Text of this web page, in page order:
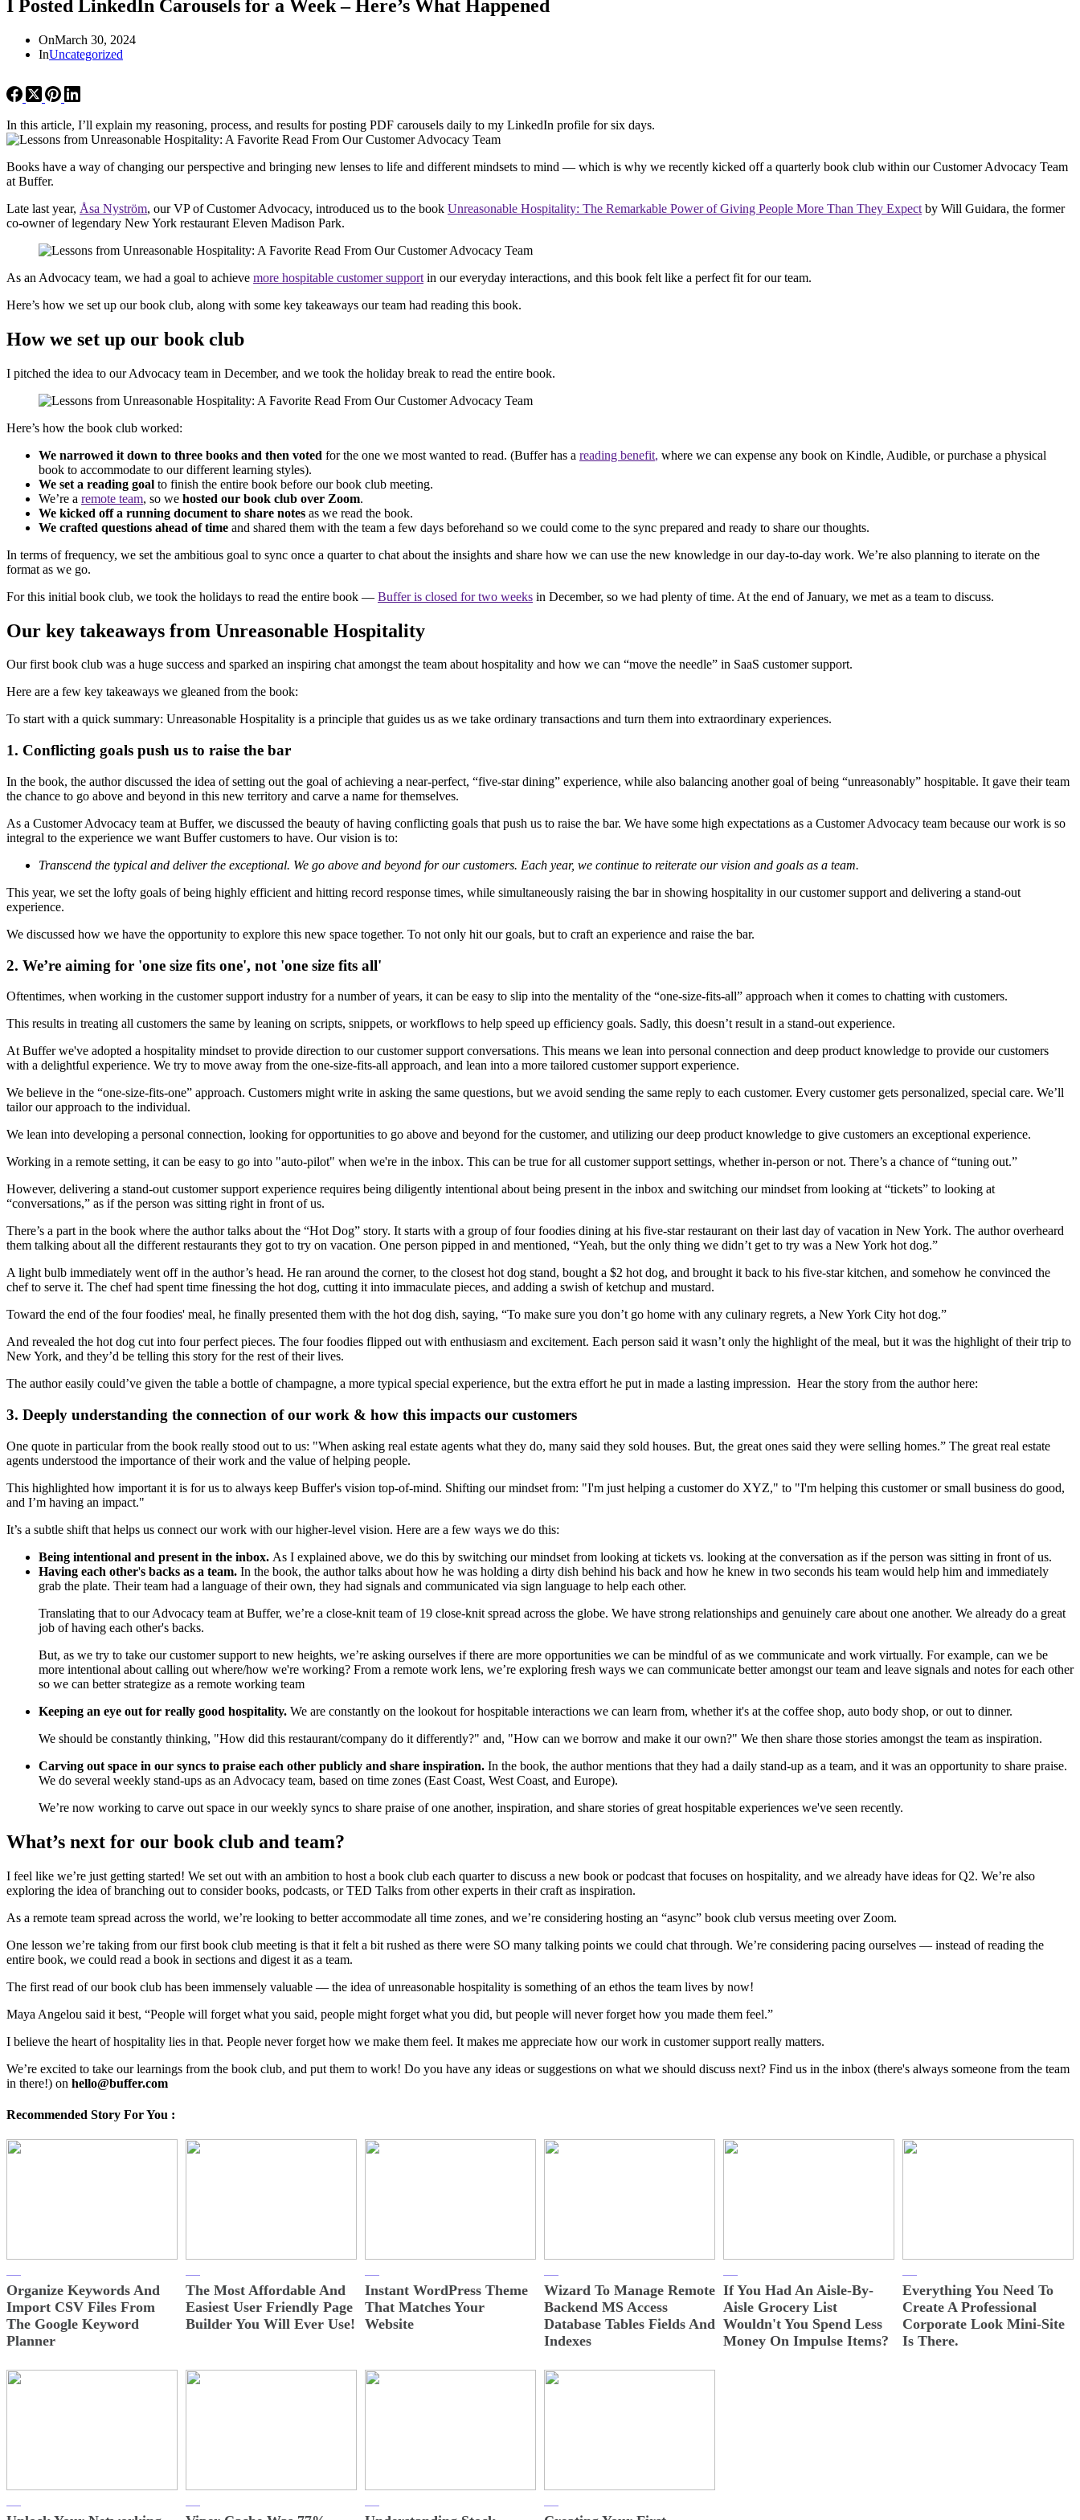
I Posted LinkedIn Carousels for a Week – Here’s What Happened
OnMarch 30, 2024
InUncategorized
In this article, I’ll explain my reasoning, process, and results for posting PDF carousels daily to my LinkedIn profile for six days.
Books have a way of changing our perspective and bringing new lenses to life and different mindsets to mind — which is why we recently kicked off a quarterly book club within our Customer Advocacy Team
at Buffer.
Late last year, Åsa Nyström, our VP of Customer Advocacy, introduced us to the book Unreasonable Hospitality: The Remarkable Power of Giving People More Than They Expect by Will Guidara, the former
co-owner of legendary New York restaurant Eleven Madison Park.
As an Advocacy team, we had a goal to achieve more hospitable customer support in our everyday interactions, and this book felt like a perfect fit for our team.
Here’s how we set up our book club, along with some key takeaways our team had reading this book.
How we set up our book club
I pitched the idea to our Advocacy team in December, and we took the holiday break to read the entire book.
Here’s how the book club worked:
We narrowed it down to three books and then voted for the one we most wanted to read. (Buffer has a reading benefit, where we can expense any book on Kindle, Audible, or purchase a physical
book to accommodate to our different learning styles).
We set a reading goal to finish the entire book before our book club meeting.
We’re a remote team, so we hosted our book club over Zoom.
We kicked off a running document to share notes as we read the book.
We crafted questions ahead of time and shared them with the team a few days beforehand so we could come to the sync prepared and ready to share our thoughts.
In terms of frequency, we set the ambitious goal to sync once a quarter to chat about the insights and share how we can use the new knowledge in our day-to-day work. We’re also planning to iterate on the
format as we go.
For this initial book club, we took the holidays to read the entire book — Buffer is closed for two weeks in December, so we had plenty of time. At the end of January, we met as a team to discuss.
Our key takeaways from Unreasonable Hospitality
Our first book club was a huge success and sparked an inspiring chat amongst the team about hospitality and how we can “move the needle” in SaaS customer support.
Here are a few key takeaways we gleaned from the book:
To start with a quick summary: Unreasonable Hospitality is a principle that guides us as we take ordinary transactions and turn them into extraordinary experiences.
1. Conflicting goals push us to raise the bar
In the book, the author discussed the idea of setting out the goal of achieving a near-perfect, “five-star dining” experience, while also balancing another goal of being “unreasonably” hospitable. It gave their team
the chance to go above and beyond in this new territory and carve a name for themselves.
As a Customer Advocacy team at Buffer, we discussed the beauty of having conflicting goals that push us to raise the bar. We have some high expectations as a Customer Advocacy team because our work is so
integral to the experience we want Buffer customers to have. Our vision is to:
Transcend the typical and deliver the exceptional. We go above and beyond for our customers. Each year, we continue to reiterate our vision and goals as a team.
This year, we set the lofty goals of being highly efficient and hitting record response times, while simultaneously raising the bar in showing hospitality in our customer support and delivering a stand-out
experience.
We discussed how we have the opportunity to explore this new space together. To not only hit our goals, but to craft an experience and raise the bar.
2. We’re aiming for 'one size fits one', not 'one size fits all'
Oftentimes, when working in the customer support industry for a number of years, it can be easy to slip into the mentality of the “one-size-fits-all” approach when it comes to chatting with customers.
This results in treating all customers the same by leaning on scripts, snippets, or workflows to help speed up efficiency goals. Sadly, this doesn’t result in a stand-out experience.
At Buffer we've adopted a hospitality mindset to provide direction to our customer support conversations. This means we lean into personal connection and deep product knowledge to provide our customers
with a delightful experience. We try to move away from the one-size-fits-all approach, and lean into a more tailored customer support experience.
We believe in the “one-size-fits-one” approach. Customers might write in asking the same questions, but we avoid sending the same reply to each customer. Every customer gets personalized, special care. We’ll
tailor our approach to the individual.
We lean into developing a personal connection, looking for opportunities to go above and beyond for the customer, and utilizing our deep product knowledge to give customers an exceptional experience.
Working in a remote setting, it can be easy to go into "auto-pilot" when we're in the inbox. This can be true for all customer support settings, whether in-person or not. There’s a chance of “tuning out.”
However, delivering a stand-out customer support experience requires being diligently intentional about being present in the inbox and switching our mindset from looking at “tickets” to looking at
“conversations,” as if the person was sitting right in front of us.
There’s a part in the book where the author talks about the “Hot Dog” story. It starts with a group of four foodies dining at his five-star restaurant on their last day of vacation in New York. The author overheard
them talking about all the different restaurants they got to try on vacation. One person pipped in and mentioned, “Yeah, but the only thing we didn’t get to try was a New York hot dog.”
A light bulb immediately went off in the author’s head. He ran around the corner, to the closest hot dog stand, bought a $2 hot dog, and brought it back to his five-star kitchen, and somehow he convinced the
chef to serve it. The chef had spent time finessing the hot dog, cutting it into immaculate pieces, and adding a swish of ketchup and mustard.
Toward the end of the four foodies' meal, he finally presented them with the hot dog dish, saying, “To make sure you don’t go home with any culinary regrets, a New York City hot dog.”
And revealed the hot dog cut into four perfect pieces. The four foodies flipped out with enthusiasm and excitement. Each person said it wasn’t only the highlight of the meal, but it was the highlight of their trip to
New York, and they’d be telling this story for the rest of their lives.
The author easily could’ve given the table a bottle of champagne, a more typical special experience, but the extra effort he put in made a lasting impression. Hear the story from the author here:
3. Deeply understanding the connection of our work & how this impacts our customers
One quote in particular from the book really stood out to us: "When asking real estate agents what they do, many said they sold houses. But, the great ones said they were selling homes.” The great real estate
agents understood the importance of their work and the value of helping people.
This highlighted how important it is for us to always keep Buffer's vision top-of-mind. Shifting our mindset from: "I'm just helping a customer do XYZ," to "I'm helping this customer or small business do good,
and I’m having an impact."
It’s a subtle shift that helps us connect our work with our higher-level vision. Here are a few ways we do this:
Being intentional and present in the inbox. As I explained above, we do this by switching our mindset from looking at tickets vs. looking at the conversation as if the person was sitting in front of us.
Having each other's backs as a team. In the book, the author talks about how he was holding a dirty dish behind his back and how he knew in two seconds his team would help him and immediately
grab the plate. Their team had a language of their own, they had signals and communicated via sign language to help each other.
Translating that to our Advocacy team at Buffer, we’re a close-knit team of 19 close-knit spread across the globe. We have strong relationships and genuinely care about one another. We already do a great
job of having each other's backs.
But, as we try to take our customer support to new heights, we’re asking ourselves if there are more opportunities we can be mindful of as we communicate and work virtually. For example, can we be
more intentional about calling out where/how we're working? From a remote work lens, we’re exploring fresh ways we can communicate better amongst our team and leave signals and notes for each other
so we can better strategize as a remote working team
Keeping an eye out for really good hospitality. We are constantly on the lookout for hospitable interactions we can learn from, whether it's at the coffee shop, auto body shop, or out to dinner.
We should be constantly thinking, "How did this restaurant/company do it differently?" and, "How can we borrow and make it our own?" We then share those stories amongst the team as inspiration.
Carving out space in our syncs to praise each other publicly and share inspiration. In the book, the author mentions that they had a daily stand-up as a team, and it was an opportunity to share praise.
We do several weekly stand-ups as an Advocacy team, based on time zones (East Coast, West Coast, and Europe).
We’re now working to carve out space in our weekly syncs to share praise of one another, inspiration, and share stories of great hospitable experiences we've seen recently.
What’s next for our book club and team?
I feel like we’re just getting started! We set out with an ambition to host a book club each quarter to discuss a new book or podcast that focuses on hospitality, and we already have ideas for Q2. We’re also
exploring the idea of branching out to consider books, podcasts, or TED Talks from other experts in their craft as inspiration.
As a remote team spread across the world, we’re looking to better accommodate all time zones, and we’re considering hosting an “async” book club versus meeting over Zoom.
One lesson we’re taking from our first book club meeting is that it felt a bit rushed as there were SO many talking points we could chat through. We’re considering pacing ourselves — instead of reading the
entire book, we could read a book in sections and digest it as a team.
The first read of our book club has been immensely valuable — the idea of unreasonable hospitality is something of an ethos the team lives by now!
Maya Angelou said it best, “People will forget what you said, people might forget what you did, but people will never forget how you made them feel.”
I believe the heart of hospitality lies in that. People never forget how we make them feel. It makes me appreciate how our work in customer support really matters.
We’re excited to take our learnings from the book club, and put them to work! Do you have any ideas or suggestions on what we should discuss next? Find us in the inbox (there's always someone from the team
in there!) on hello@buffer.com
Recommended Story For You :
Organize Keywords And
Import CSV Files From
The Google Keyword
Planner
The Most Affordable And
Easiest User Friendly Page
Builder You Will Ever Use!
Instant WordPress Theme
That Matches Your
Website
Wizard To Manage Remote
Backend MS Access
Database Tables Fields And
Indexes
If You Had An Aisle-By-
Aisle Grocery List
Wouldn't You Spend Less
Money On Impulse Items?
Everything You Need To
Create A Professional
Corporate Look Mini-Site
Is There.